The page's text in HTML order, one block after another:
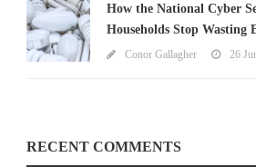
How the National Cyber
Households Stop Wasting
Conor Gallagher 26
RECENT COMMENTS